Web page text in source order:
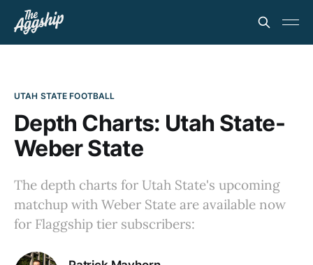
UTAH STATE FOOTBALL
Depth Charts: Utah State-
Weber State
The depth charts for Utah State's upcoming
matchup with Weber State are available now
for Flaggship tier subscribers: